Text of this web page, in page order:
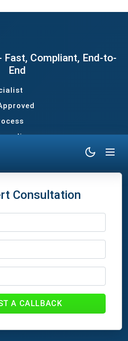
Fast, Compliant, End-to-
End
Consultation
A CALLBACK